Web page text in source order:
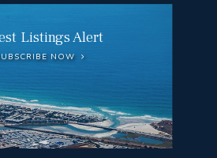
Listings Alert
NOW